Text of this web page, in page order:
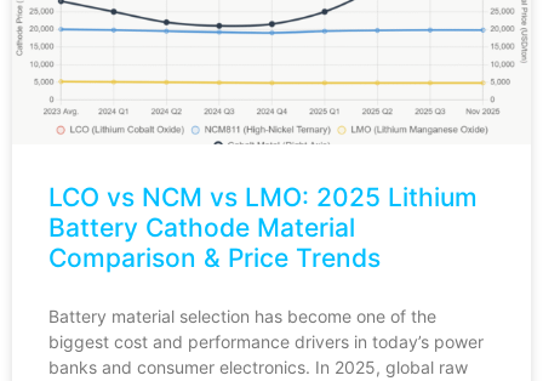
LCO vs NCM vs LMO: 2025 Lithium
Battery Cathode Material
Comparison & Price Trends
Battery material selection has become one of the
biggest cost and performance drivers in today’s power
banks and consumer electronics. In 2025, global raw